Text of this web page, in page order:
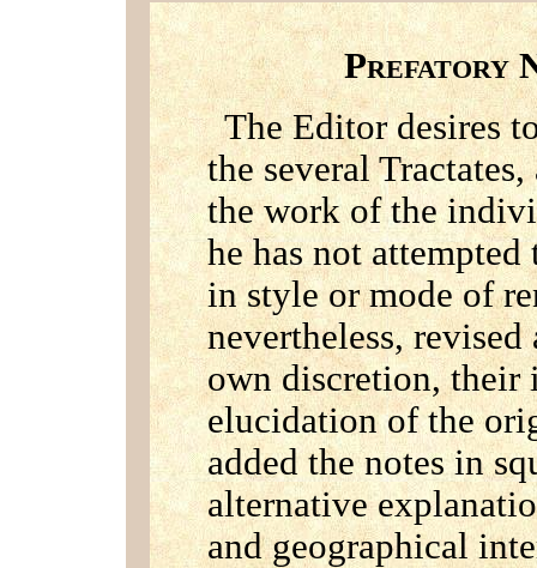
PREFATORY
The Editor desires
the several
the work of the
he has not
in style or mode of
nevertheless,
own discretion, their
elucidation of the
added the notes in
alternative
and geographical